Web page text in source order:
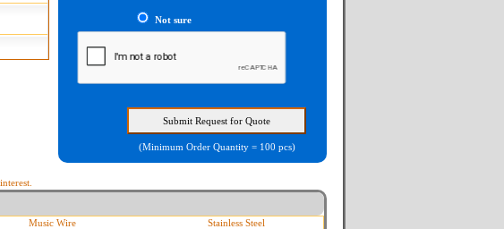
Not sure
(Minimum Order Quantity = 100 pcs)
Music Wire
Stainless Steel